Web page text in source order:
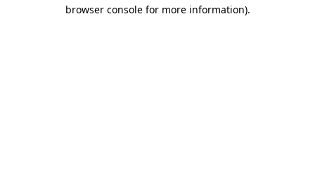
browser console for more information).